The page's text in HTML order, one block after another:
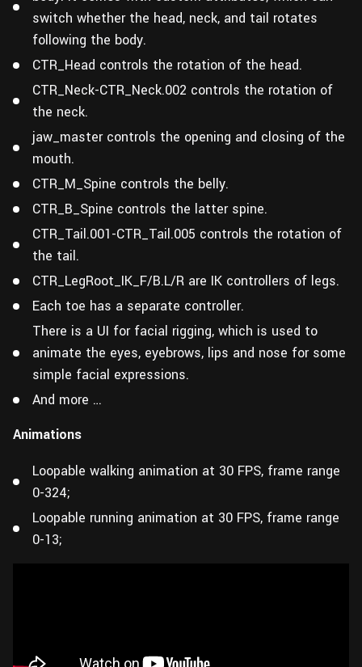
switch whether the head, neck, and tail rotates
following the body.
CTR_Head controls the rotation of the head.
CTR_Neck-CTR_Neck.002 controls the rotation of
the neck.
jaw_master controls the opening and closing of the
mouth.
CTR_M_Spine controls the belly.
CTR_B_Spine controls the latter spine.
CTR_Tail.001-CTR_Tail.005 controls the rotation of
the tail.
CTR_LegRoot_IK_F/B.L/R are IK controllers of legs.
Each toe has a separate controller.
There is a UI for facial rigging, which is used to
animate the eyes, eyebrows, lips and nose for some
simple facial expressions.
And more …
Animations
Loopable walking animation at 30 FPS, frame range
0-324;
Loopable running animation at 30 FPS, frame range
0-13;